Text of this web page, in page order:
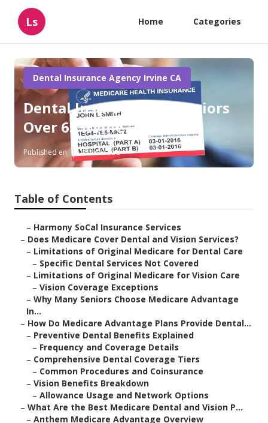
Ls Home Categories
Dental Insurance Agency Irvine CA
Dental Insurance For Seniors
Over 65 Irvine
Published en 18 min read
Table of Contents
– Harmony SoCal Insurance Services
– Does Medicare Cover Dental and Vision Services?
– Limitations of Original Medicare for Dental Care
– Specific Dental Services Not Covered
– Limitations of Original Medicare for Vision Care
– Vision Coverage Exceptions
– Why Many Seniors Choose Medicare Advantage
In...
– How Do Medicare Advantage Plans Provide Dental...
– Preventive Dental Benefits Explained
– Frequency and Coverage Details
– Comprehensive Dental Coverage Tiers
– Common Procedures and Coinsurance
– Vision Benefits Breakdown
– Allowance Usage and Network Options
– What Are the Best Medicare Dental and Vision P...
– Anthem Medicare Advantage Overview